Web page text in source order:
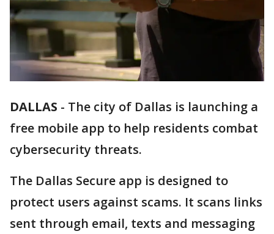
DALLAS - The city of Dallas is launching a
free mobile app to help residents combat
cybersecurity threats.
The Dallas Secure app is designed to
protect users against scams. It scans links
sent through email, texts and messaging